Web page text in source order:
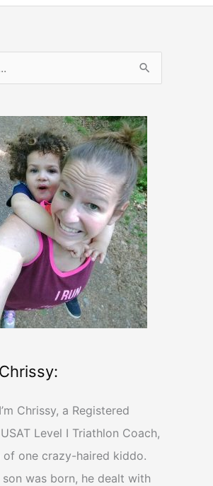
Chrissy, a Registered
Level I Triathlon Coach,
of one crazy-haired kiddo.
son was born, he dealt with